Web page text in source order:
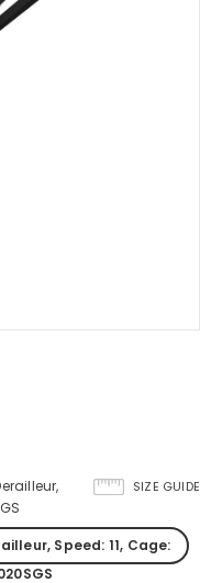
SIZE GUIDE
Speed: 11, Cage: